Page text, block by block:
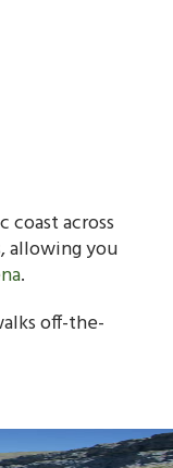
across
allowing you
.
off-the-